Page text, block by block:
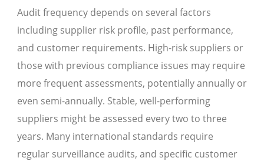
Audit frequency depends on several factors
including supplier risk profile, past performance,
and customer requirements. High-risk suppliers or
those with previous compliance issues may require
more frequent assessments, potentially annually or
even semi-annually. Stable, well-performing
suppliers might be assessed every two to three
years. Many international standards require
regular surveillance audits, and specific customer